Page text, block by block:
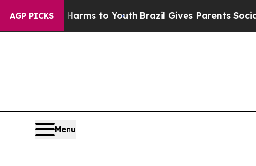
AGP PICKS
Harms to Youth Brazil Gives Parents Social Media
Menu